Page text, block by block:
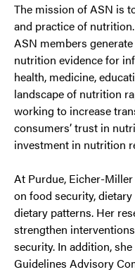
The mission of ASN is
and practice of
ASN members
nutrition evidence for
health, medicine,
landscape of nutrition
working to increase
consumers’ trust in
investment in nutrition
At Purdue, Eicher-
on food security,
dietary patterns. Her
strengthen
security. In addition,
Guidelines Advisory